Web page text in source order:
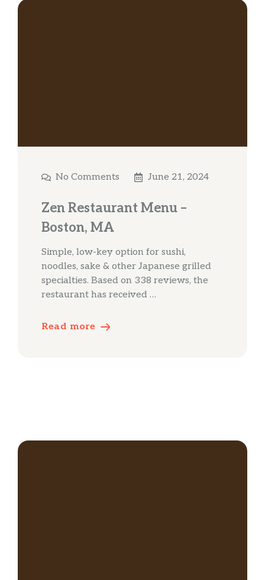
No Comments June 21, 2024
Zen Restaurant Menu –
Boston, MA
Simple, low-key option for sushi,
noodles, sake & other Japanese grilled
specialties. Based on 338 reviews, the
restaurant has received …
Read more